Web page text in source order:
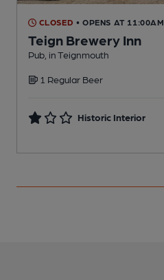
CLOSED • OPENS AT 11:00AM
Teign Brewery Inn
Pub, in Teignmouth
1 Regular Beer
Historic Interior